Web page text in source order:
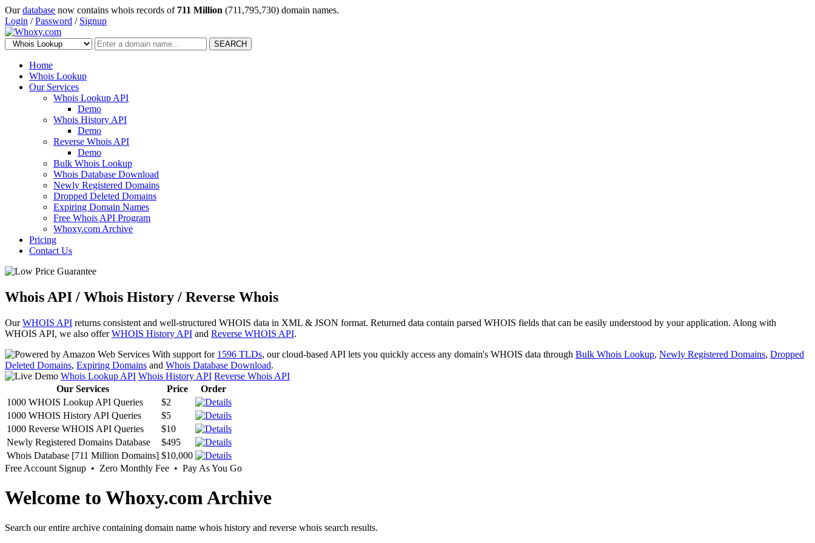
Ourdatabase now contains whois records of 711 Million (711,795,730) domain names.
Login /Password / Signup
SEARCH
Home
Whois Lookup
Our Services
Whois Lookup API
Demo
Whois History API
Demo
Reverse Whois API
Demo
Bulk Whois Lookup
Whois Database Download
Newly Registered Domains
Dropped Deleted Domains
Expiring Domain Names
Free Whois API Program
Whoxy.com Archive
Pricing
Contact Us
Whois API / Whois History / Reverse Whois
OurWHOIS API returns consistent and well-structured WHOIS data in XML & JSON format. Returned data contain parsed WHOIS fields that can be easily understood by your application. Along with
WHOIS API, we also offerWHOIS History API and Reverse WHOIS API.
With support for 1596 TLDs, our cloud-based API lets you quickly access any domain's WHOIS data through Bulk Whois Lookup, Newly Registered Domains, Dropped
Deleted Domains, Expiring Domains and Whois Database Download.
Whois Lookup API Whois History API Reverse Whois API
Our Services
Price
Order
1000 WHOIS Lookup API Queries
$2
1000 WHOIS History API Queries
$5
1000 Reverse WHOIS API Queries
$10
Newly Registered Domains Database
$495
Whois Database [711 Million Domains] $10,000
Free Account Signup • Zero Monthly Fee • Pay As You Go
Welcome to Whoxy.com Archive
Search our entire archive containing domain name whois history and reverse whois search results.